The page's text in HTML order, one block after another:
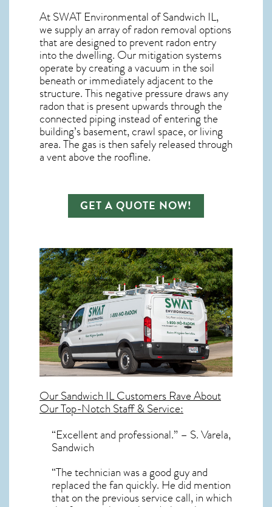
At SWAT Environmental of Sandwich IL,
we supply an array ofradon removal options
that are designed to prevent radon entry
into the dwelling. Our mitigation systems
operate by creating a vacuum in the soil
beneath or immediately adjacent to the
structure. This negative pressure draws any
radonthat is present upwards through the
connected piping instead of entering the
building’s basement, crawl space, or living
area. The gas is then safely released through
a vent above the roofline.
GET A QUOTE NOW!
OurSandwich ILCustomers Rave About
Our Top-Notch Staff & Service:
“Excellent and professional.” – S. Varela,
Sandwich
“The technician was a good guy and
replaced the fan quickly. He did mention
that on the previous service call, in which